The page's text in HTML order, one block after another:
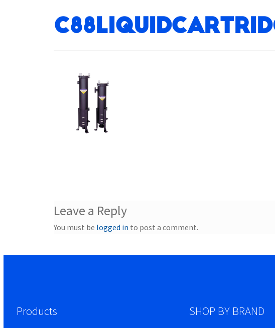
Leave a Reply
You must be logged in to post a comment.
Products SHOP BY BRAND